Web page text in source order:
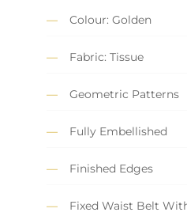
Colour: Golden
Fabric: Tissue
Geometric Patterns
Fully Embellished
Finished Edges
Fixed Waist Belt